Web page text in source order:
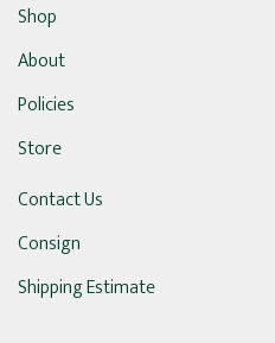
Shop
About
Policies
Store
Contact Us
Consign
Shipping Estimate